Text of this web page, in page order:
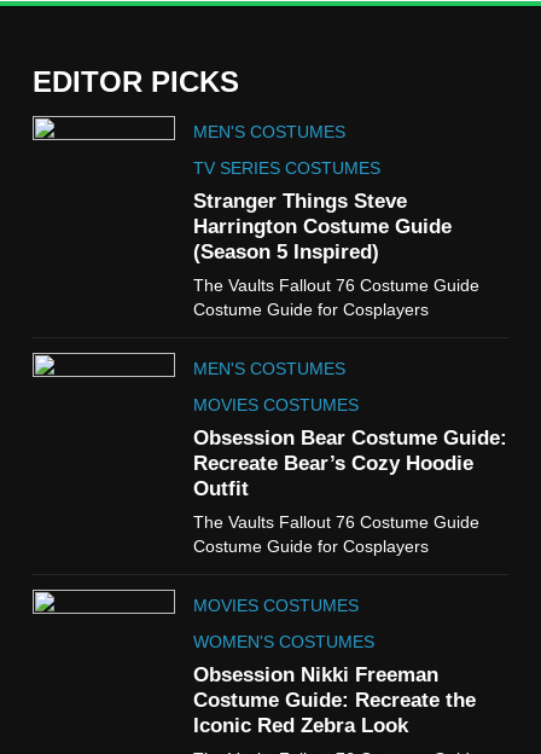
EDITOR PICKS
MEN'S COSTUMES
TV SERIES COSTUMES
Stranger Things Steve
Harrington Costume Guide
(Season 5 Inspired)
The Vaults Fallout 76 Costume Guide
Costume Guide for Cosplayers
MEN'S COSTUMES
MOVIES COSTUMES
Obsession Bear Costume Guide:
Recreate Bear’s Cozy Hoodie
Outfit
The Vaults Fallout 76 Costume Guide
Costume Guide for Cosplayers
MOVIES COSTUMES
WOMEN'S COSTUMES
Obsession Nikki Freeman
Costume Guide: Recreate the
Iconic Red Zebra Look
5
The Celebrity Traitors
Claudia Winkleman Outfit
Guide
TV SHOWS WOMEN'S COSTUMES
The Boys S05 Kimiko
Miyashiro Costume Guide
Cold Storage Naomi
Costume Guide
WOMEN'S COSTUMES
8
Wednesday Season 3 Uncle
Fester Costume Guide
MEN'S COSTUMES
TV SERIES COSTUMES